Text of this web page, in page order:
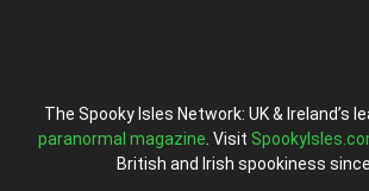
The Spooky Isles Network: UK & Ireland’s
paranormal magazine . Visit
British and Irish spookiness since